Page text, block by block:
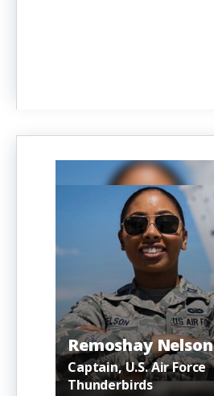
Remoshay Nelson
Captain, U.S. Air Force
Thunderbirds